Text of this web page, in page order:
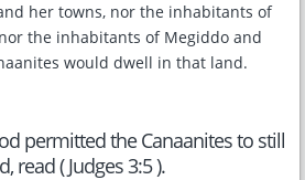
her towns, nor the inhabitants of
the inhabitants of Megiddo and
would dwell in that land.
permitted the Canaanites to still
read ( Judges 3:5 ).